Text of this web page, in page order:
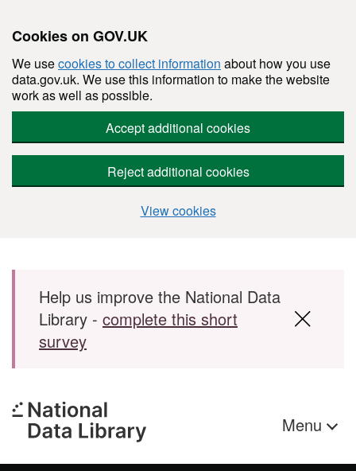
Cookies on GOV.UK
We usecookies to collect information about how you use
data.gov.uk. We use this information to make the website
work as well as possible.
Accept additional cookies
Reject additional cookies
View cookies
Skip to main content
Help us improve the National Data
Library - complete this short
survey
Menu